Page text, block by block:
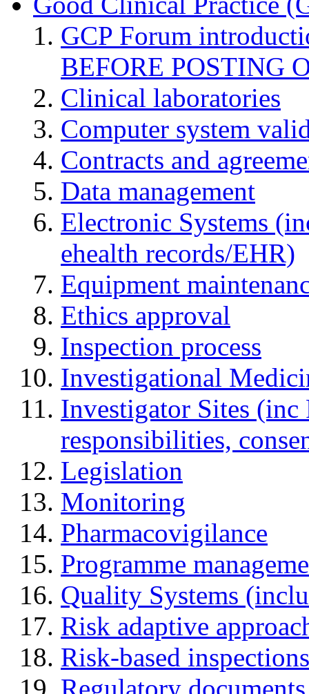
GCP Forum
BEFORE POSTING
Clinical laboratories
Computer system
Contracts and
Data management
Electronic Systems
ehealth records/EHR)
Equipment
Ethics approval
Inspection process
Investigational
Investigator Sites
responsibilities,
Legislation
Monitoring
Pharmacovigilance
Programme
Quality Systems
Risk adaptive
Risk-based inspections